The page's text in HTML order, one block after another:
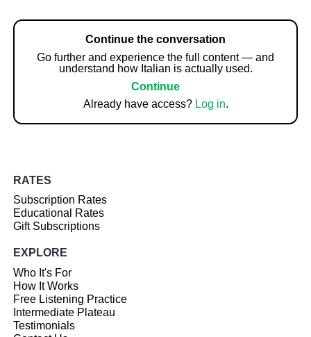
Continue the conversation
Go further and experience the full content — and
understand how Italian is actually used.
Continue
Already have access? Log in.
RATES
Subscription Rates
Educational Rates
Gift Subscriptions
EXPLORE
Who It's For
How It Works
Free Listening Practice
Intermediate Plateau
Testimonials